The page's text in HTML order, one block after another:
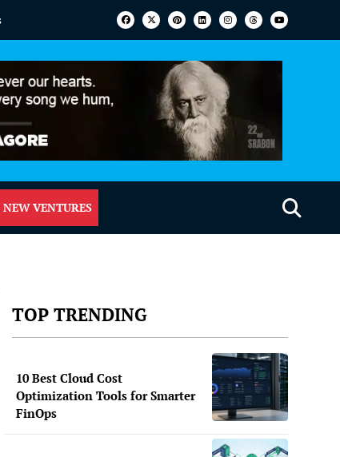
VENTURES
TOP TRENDING
10 Best Cloud Cost
Optimization Tools for Smarter
FinOps